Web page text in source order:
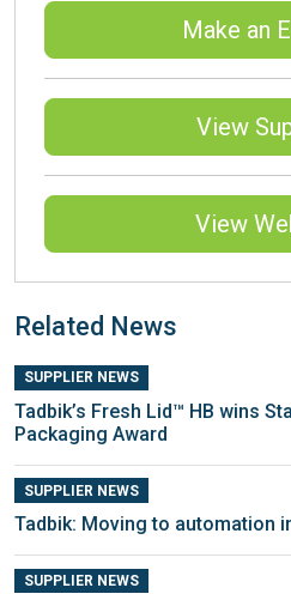
Make an
View
View
Related News
SUPPLIER NEWS
Tadbik’s Fresh Lid™ HB wins
Packaging Award
SUPPLIER NEWS
Tadbik: Moving to automation
SUPPLIER NEWS